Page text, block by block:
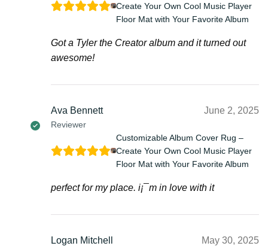
Create Your Own Cool Music Player
Floor Mat with Your Favorite Album
Got a Tyler the Creator album and it turned out
awesome!
Ava Bennett
Reviewer
June 2, 2025
Customizable Album Cover Rug –
Create Your Own Cool Music Player
Floor Mat with Your Favorite Album
perfect for my place. i¡¯m in love with it
Logan Mitchell May 30, 2025